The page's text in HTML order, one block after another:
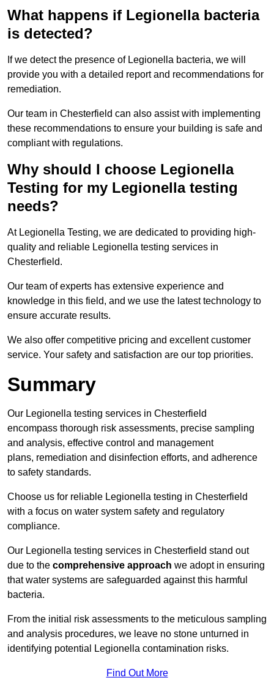
What happens if Legionella bacteria
is detected?
If we detect the presence of Legionella bacteria, we will
provide you with a detailed report and recommendations for
remediation.
Our team in Chesterfield can also assist with implementing
these recommendations to ensure your building is safe and
compliant with regulations.
Why should I choose Legionella
Testing for my Legionella testing
needs?
At Legionella Testing, we are dedicated to providing high-
quality and reliable Legionella testing services in
Chesterfield.
Our team of experts has extensive experience and
knowledge in this field, and we use the latest technology to
ensure accurate results.
We also offer competitive pricing and excellent customer
service. Your safety and satisfaction are our top priorities.
Summary
Our Legionella testing services in Chesterfield
encompass thorough risk assessments, precise sampling
and analysis, effective control and management
plans, remediation and disinfection efforts, and adherence
to safety standards.
Choose us for reliable Legionella testing in Chesterfield
with a focus on water system safety and regulatory
compliance.
Our Legionella testing services in Chesterfield stand out
due to the comprehensive approach we adopt in ensuring
that water systems are safeguarded against this harmful
bacteria.
From the initial risk assessments to the meticulous sampling
and analysis procedures, we leave no stone unturned in
identifying potential Legionella contamination risks.
Find Out More